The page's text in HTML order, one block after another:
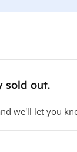
sold out.
we'll let you